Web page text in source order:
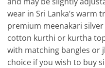
wear in Sri Lanka’s warm
premium meenakari
cotton kurthi or kurtha
with matching bangles or
choice if you wish to buy